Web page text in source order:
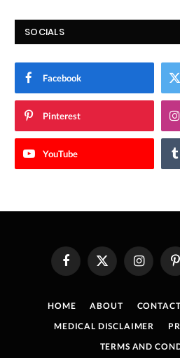
SOCIALS
Facebook
Pinterest
YouTube
FacebookX
(Twitter)
Instagram
HOME ABOUT CONTACT
MEDICAL DISCLAIMER
TERMS AND